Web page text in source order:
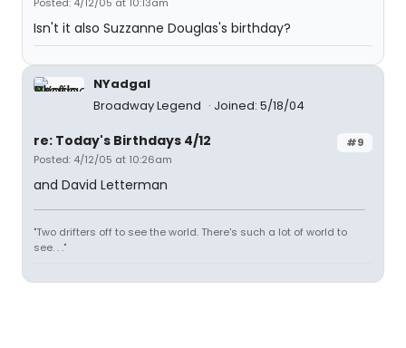
Isn't it also Suzzanne Douglas's birthday?
NYadgal
Broadway Legend
Joined: 5/18/04
#9
re: Today's Birthdays 4/12
Posted: 4/12/05 at 10:26am
and David Letterman
"Two drifters off to see the world. There's such a lot of world to
see. . ."